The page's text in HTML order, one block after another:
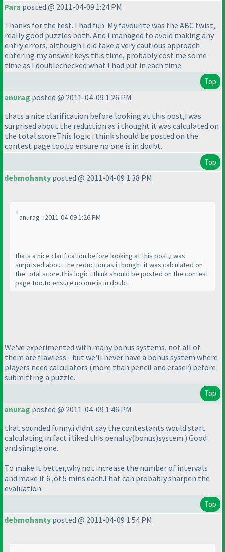
Para posted @ 2011-04-09 1:24 PM
Thanks for the test. I had fun. My favourite was the ABC twist,
really good puzzles both. And I managed to avoid making any
entry errors, although I did take a very cautious approach
entering my answer keys this time, probably cost me some
time as I doublechecked what I had put in each time.
Top
anurag posted @ 2011-04-09 1:26 PM
thats a nice clarification.before looking at this post,i was
surprised about the reduction as i thought it was calculated on
the total score.This logic i think should be posted on the
contest page too,to ensure no one is in doubt.
Top
debmohanty posted @ 2011-04-09 1:38 PM
anurag - 2011-04-09 1:26 PM
thats a nice clarification.before looking at this post,i was
surprised about the reduction as i thought it was calculated on
the total score.This logic i think should be posted on the contest
page too,to ensure no one is in doubt.
We've experimented with many bonus systems, not all of
them are flawless - but we'll never have a bonus system where
players need calculators (more than pencil and eraser) before
submitting a puzzle.
Top
anurag posted @ 2011-04-09 1:46 PM
that sounded funny.i didnt say the contestants would start
calculating.in fact i liked this penalty(bonus)system:) Good
and simple one.
To make it better,why not increase the number of intervals
and make it 6 ,of 5 mins each.That can probably sharpen the
evaluation.
Top
debmohanty posted @ 2011-04-09 1:54 PM